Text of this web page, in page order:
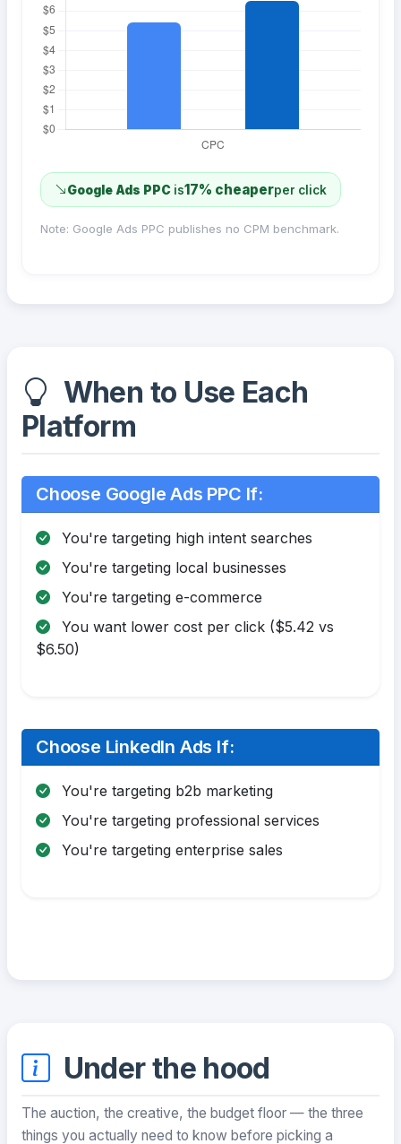
Google Ads PPC is17% cheaperper click
Note: Google Ads PPC publishes no CPM benchmark.
When to Use Each
Platform
Choose Google Ads PPC If:
You're targeting high intent searches
You're targeting local businesses
You're targeting e-commerce
You want lower cost per click ($5.42 vs
$6.50)
Choose LinkedIn Ads If:
You're targeting b2b marketing
You're targeting professional services
You're targeting enterprise sales
Under the hood
The auction, the creative, the budget floor — the three
things you actually need to know before picking a